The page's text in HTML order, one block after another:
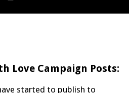
Love Campaign Posts:
started to publish to